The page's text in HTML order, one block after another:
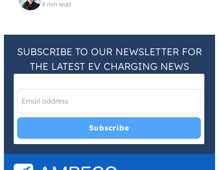
8 min read
SUBSCRIBE TO OUR NEWSLETTER FOR
THE LATEST EV CHARGING NEWS
I have read and agree with thePrivacy PolicyandTerms and
Conditions.*